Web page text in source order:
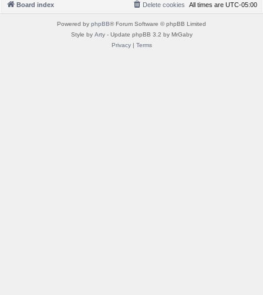
Board index All times are UTC-05:00
Delete cookies
Powered by phpBB® Forum Software © phpBB Limited
Style by Arty- Update phpBB 3.2 by MrGaby
Privacy| Terms